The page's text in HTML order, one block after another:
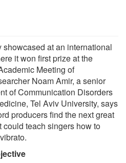
at an international
it won first prize at the
Meeting of
Noam Amir, a senior
of Communication Disorders
Tel Aviv University, says
producers find the next great
teach singers how to